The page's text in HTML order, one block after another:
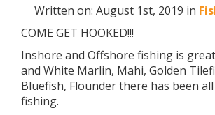
Written on: August 1st, 2019 in
COME GET HOOKED!!!
Inshore and Offshore fishing is
and White Marlin, Mahi, Golden
Bluefish, Flounder there has been
fishing.